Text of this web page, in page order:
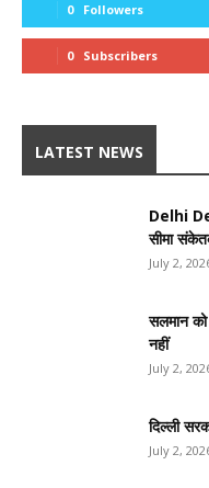
0 Followers
0 Subscribers
LATEST NEWS
Delhi
सीमा
July 2,
सलमान को
नहीं
July 2,
दिल्ली
July 2,